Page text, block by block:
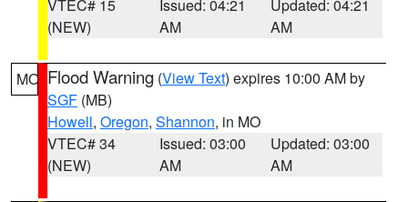
VTEC# 15
(NEW)
Issued: 04:21
AM
Updated: 04:21
AM
MO Flood Warning (View Text) expires 10:00 AM by
SGF (MB)
Howell, Oregon, Shannon, in MO
VTEC# 34
(NEW)
Issued: 03:00
AM
Updated: 03:00
AM